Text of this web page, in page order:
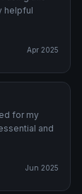
helpful
Apr 2025
for my
and
Jun 2025